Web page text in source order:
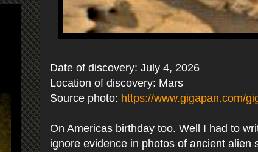
Date of discovery: July 4, 2026
Location of discovery: Mars
Source photo: https://www.gigapan.com/
On Americas birthday too. Well I had to
ignore evidence in photos of ancient